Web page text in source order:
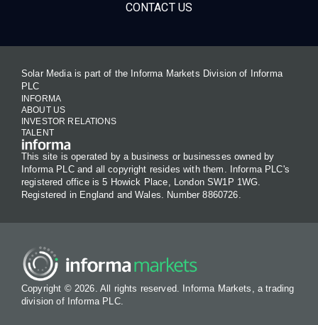
CONTACT US
Solar Media is part of the Informa Markets Division of Informa
PLC
INFORMA
ABOUT US
INVESTOR RELATIONS
TALENT
This site is operated by a business or businesses owned by
Informa PLC and all copyright resides with them. Informa PLC's
registered office is 5 Howick Place, London SW1P 1WG.
Registered in England and Wales. Number 8860726.
Copyright © 2026. All rights reserved. Informa Markets, a trading
division of Informa PLC.